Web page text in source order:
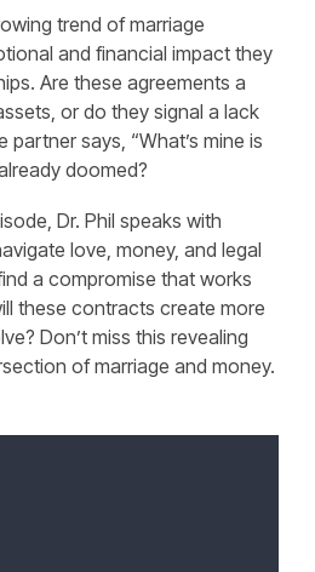
trend of marriage
and financial impact they
Are these agreements a
or do they signal a lack
says, “What’s mine is
doomed?
Dr. Phil speaks with
love, money, and legal
a compromise that works
these contracts create more
Don’t miss this revealing
of marriage and money.